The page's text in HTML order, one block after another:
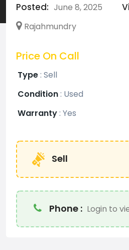
Posted: June 8, 2025
Rajahmundry
Price On Call
Type: Sell
Condition: Used
Warranty: Yes
Sell
Phone : Login to